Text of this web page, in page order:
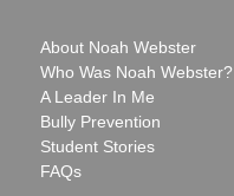
About Noah Webster
Who Was Noah Webster?
A Leader In Me
Bully Prevention
Student Stories
FAQs